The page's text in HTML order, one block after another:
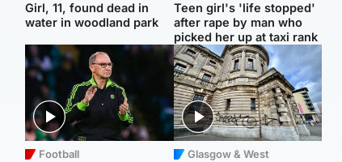
Girl, 11, found dead in
water in woodland park
Teen girl's 'life stopped'
after rape by man who
picked her up at taxi rank
Football Glasgow & West